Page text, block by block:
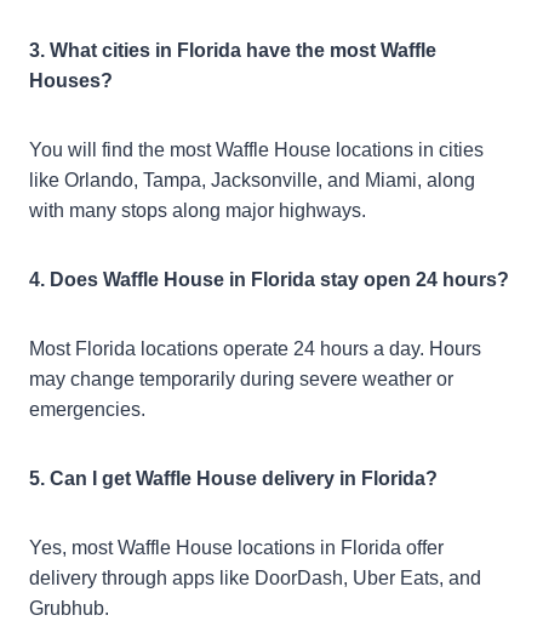
3. What cities in Florida have the most Waffle
Houses?
You will find the most Waffle House locations in cities
like Orlando, Tampa, Jacksonville, and Miami, along
with many stops along major highways.
4. Does Waffle House in Florida stay open 24 hours?
Most Florida locations operate 24 hours a day. Hours
may change temporarily during severe weather or
emergencies.
5. Can I get Waffle House delivery in Florida?
Yes, most Waffle House locations in Florida offer
delivery through apps like DoorDash, Uber Eats, and
Grubhub.